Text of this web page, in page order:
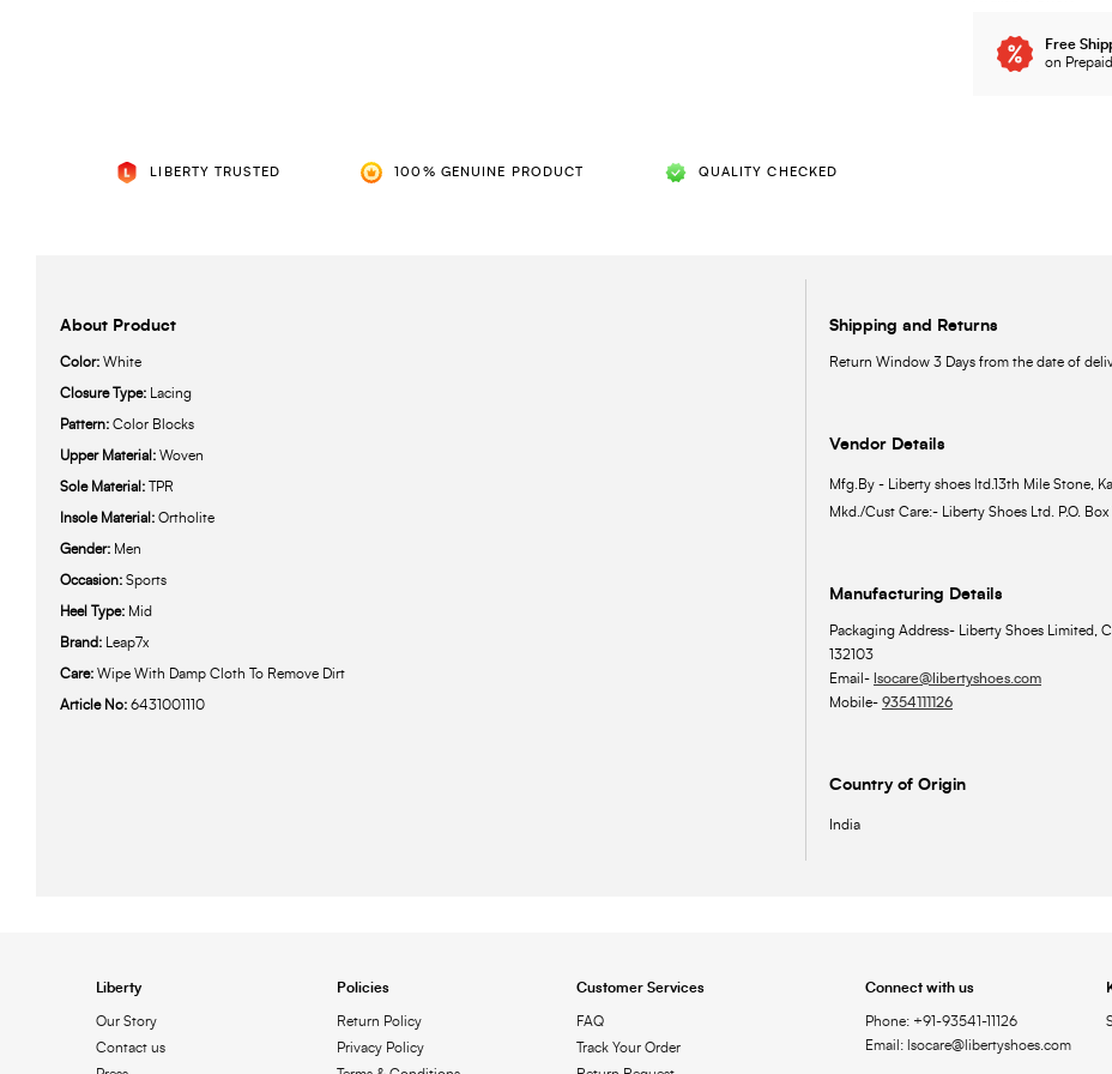
LIBERTY TRUSTED 100% GENUINE PRODUCT QUALITY CHECKED
Free
on
About Product
Color: White
Closure Type: Lacing
Pattern: Color Blocks
Upper Material: Woven
Sole Material: TPR
Insole Material: Ortholite
Gender: Men
Occasion: Sports
Heel Type: Mid
Brand: Leap7x
Care: Wipe With Damp Cloth To Remove Dirt
Article No: 6431001110
Shipping and Returns
Return Window 3 Days from the date of
Vendor Details
Mfg.By - Liberty shoes ltd.13th Mile Stone,
Mkd./Cust Care:- Liberty Shoes Ltd. P.O. Box
Manufacturing Details
Packaging Address- Liberty Shoes Limited,
132103
Email- lsocare@libertyshoes.com
Mobile- 9354111126
Country of Origin
India
Liberty
Our Story
Contact us
Policies
Return Policy
Privacy Policy
Customer Services
FAQ
Track Your Order
Connect with us
Phone: +91-93541-11126
Email: lsocare@libertyshoes.com